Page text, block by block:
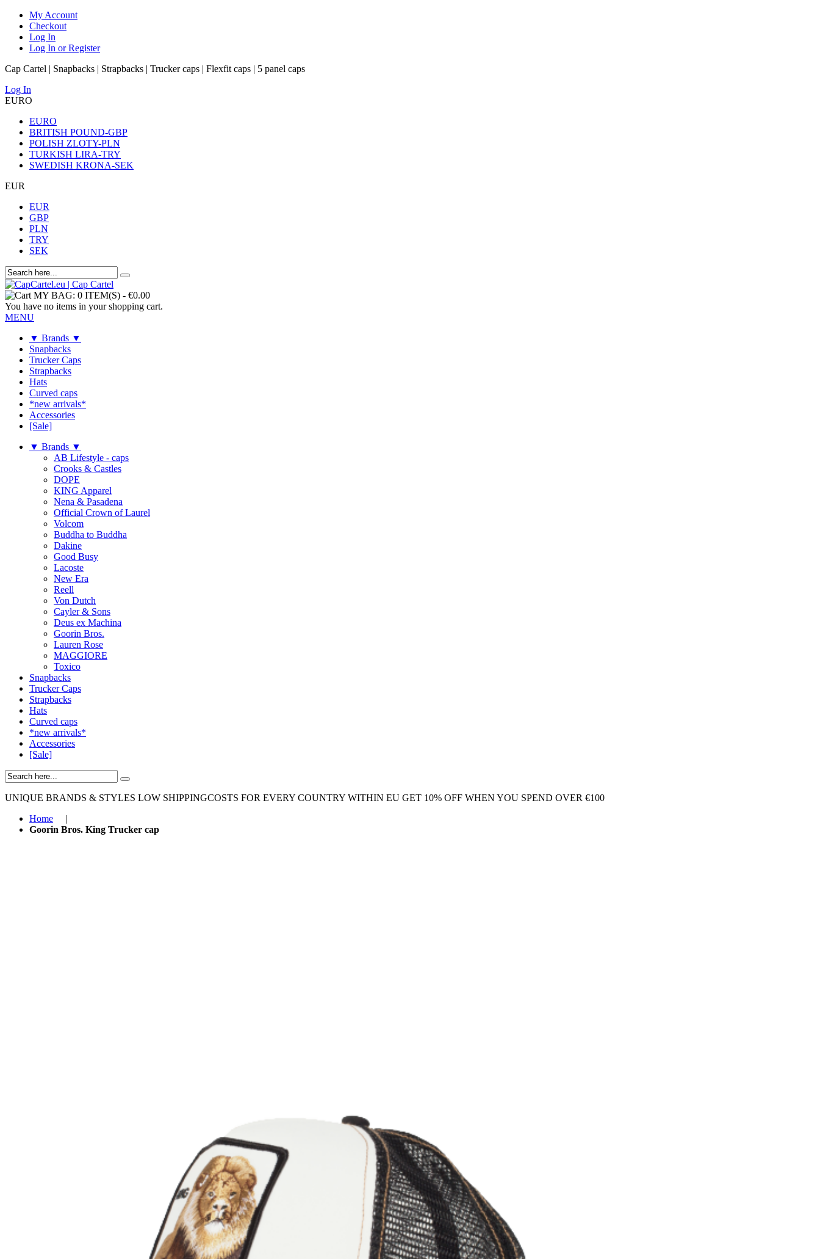
My Account
Checkout
Log In
Log In or Register
Cap Cartel | Snapbacks | Strapbacks | Trucker caps | Flexfit caps | 5 panel caps
Log In
EURO
EURO
BRITISH POUND-GBP
POLISH ZLOTY-PLN
TURKISH LIRA-TRY
SWEDISH KRONA-SEK
EUR
EUR
GBP
PLN
TRY
SEK
MY BAG: 0 ITEM(S) - €0.00
You have no items in your shopping cart.
MENU
▼ Brands ▼
Snapbacks
Trucker Caps
Strapbacks
Hats
Curved caps
*new arrivals*
Accessories
[Sale]
▼ Brands ▼
AB Lifestyle - caps
Crooks & Castles
DOPE
KING Apparel
Nena & Pasadena
Official Crown of Laurel
Volcom
Buddha to Buddha
Dakine
Good Busy
Lacoste
New Era
Reell
Von Dutch
Cayler & Sons
Deus ex Machina
Goorin Bros.
Lauren Rose
MAGGIORE
Toxico
Snapbacks
Trucker Caps
Strapbacks
Hats
Curved caps
*new arrivals*
Accessories
[Sale]
UNIQUE BRANDS & STYLES LOW SHIPPINGCOSTS FOR EVERY COUNTRY WITHIN EU GET 10% OFF WHEN YOU SPEND OVER €100
Home
|
Goorin Bros. King Trucker cap